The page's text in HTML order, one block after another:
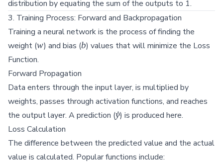
distribution by equating the sum of the outputs to 1.
3. Training Process: Forward and Backpropagation
Training a neural network is the process of finding the
weight (w
w) and bias (b
b) values that will minimize the Loss
Function.
Forward Propagation
Data enters through the input layer, is multiplied by
weights, passes through activation functions, and reaches
the output layer. A prediction (\hat{y}
y
^) is produced here.
Loss Calculation
The difference between the predicted value and the actual
value is calculated. Popular functions include: